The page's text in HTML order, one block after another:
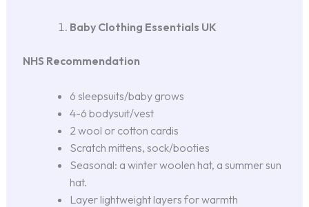
Baby Clothing Essentials UK
NHS Recommendation
6 sleepsuits/baby grows
4-6 bodysuit/vest
2 wool or cotton cardis
Scratch mittens, sock/booties
Seasonal: a winter woolen hat, a summer sun
hat.
Layer lightweight layers for warmth